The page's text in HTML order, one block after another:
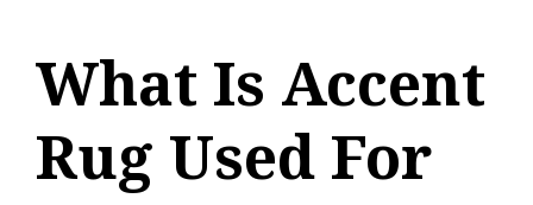
What Is Accent
Rug Used For